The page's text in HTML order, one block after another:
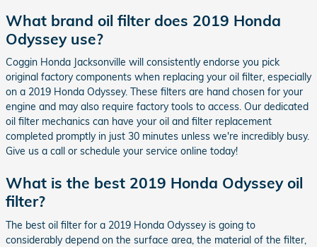
What brand oil filter does 2019 Honda
Odyssey use?
Coggin Honda Jacksonville will consistently endorse you pick
original factory components when replacing your oil filter, especially
on a 2019 Honda Odyssey. These filters are hand chosen for your
engine and may also require factory tools to access. Our dedicated
oil filter mechanics can have your oil and filter replacement
completed promptly in just 30 minutes unless we're incredibly busy.
Give us a call or schedule your service online today!
What is the best 2019 Honda Odyssey oil
filter?
The best oil filter for a 2019 Honda Odyssey is going to
considerably depend on the surface area, the material of the filter,